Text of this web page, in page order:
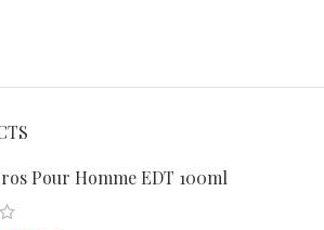
Pour Homme EDT 100ml